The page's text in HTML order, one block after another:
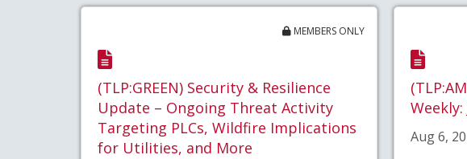
MEMBERS ONLY
(TLP:GREEN) Security & Resilience
Update – Ongoing Threat Activity
Targeting PLCs, Wildfire Implications
for Utilities, and More
Aug 6,